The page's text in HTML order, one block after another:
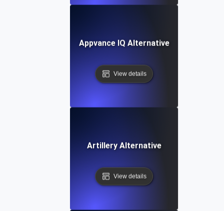
Appvance IQ Alternative
View details
Artillery Alternative
View details